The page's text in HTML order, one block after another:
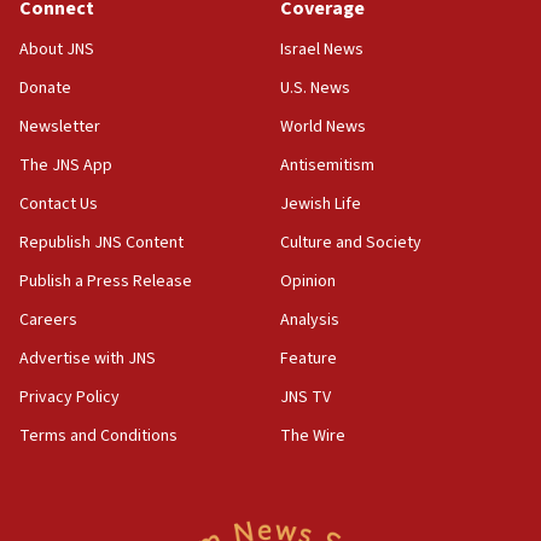
‘No famine in Gaza,’ Israeli foreign ministry says,
‘anyone who is still open to arguments can look at
‘false claim that linked AIPAC to Benjamin
18:23
group endorsing El-Sayed
18:18
Act in response to new local club president’s Jew-
groups tell Rotary
18:02
Connect
About JNS
Donate
Newsletter
The JNS App
Contact Us
Republish JNS Content
Publish a Press Release
Careers
Advertise with JNS
Privacy Policy
Terms and Conditions
Coverage
Israel News
U.S. News
World News
Antisemitism
Jewish Life
Culture and Society
Opinion
Analysis
Feature
JNS TV
The Wire